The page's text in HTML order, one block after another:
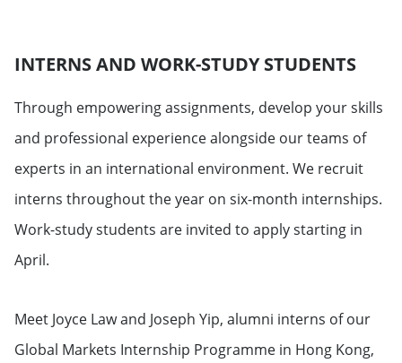
INTERNS AND WORK-STUDY STUDENTS
Through empowering assignments, develop your skills
and professional experience alongside our teams of
experts in an international environment. We recruit
interns throughout the year on six-month internships.
Work-study students are invited to apply starting in
April.
Meet Joyce Law and Joseph Yip, alumni interns of our
Global Markets Internship Programme in Hong Kong,